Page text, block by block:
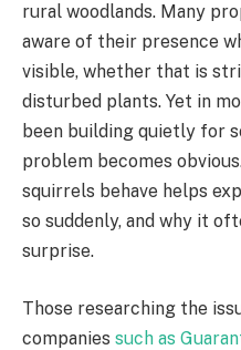
rural woodlands. Many
aware of their presence
visible, whether that is
disturbed plants. Yet in
been building quietly for
problem becomes
squirrels behave helps
so suddenly, and why it
surprise.
Those researching the
companies such as